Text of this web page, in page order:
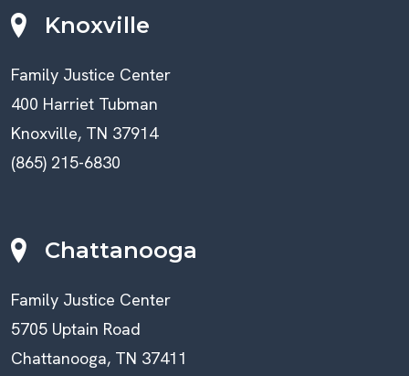
Knoxville
Family Justice Center
400 Harriet Tubman
Knoxville, TN 37914
(865) 215-6830
Chattanooga
Family Justice Center
5705 Uptain Road
Chattanooga, TN 37411